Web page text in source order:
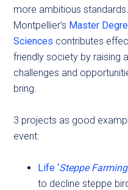
more ambitious
Montpellier’s Master
Sciences contributes
friendly society by raising
challenges and
bring.
3 projects as good
event:
Life ‘Steppe
to decline steppe